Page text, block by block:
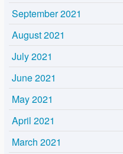
September 2021
August 2021
July 2021
June 2021
May 2021
April 2021
March 2021